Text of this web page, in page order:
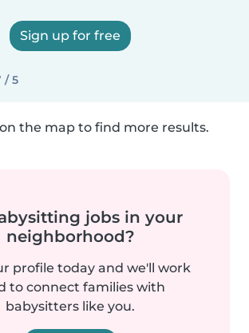
Sign up for free
/ 5
the map to find more results.
jobs in your
neighborhood?
profile today and we'll work
to connect families with
babysitters like you.